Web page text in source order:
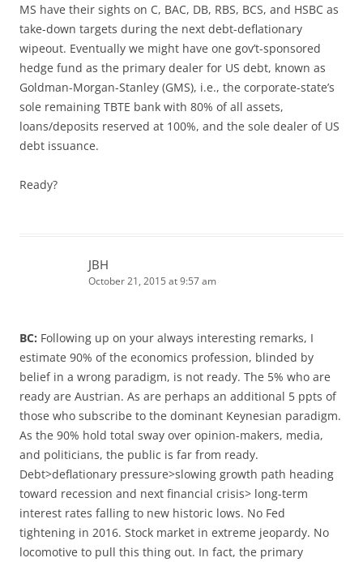
MS have their sights on C, BAC, DB, RBS, BCS, and HSBC as
take-down targets during the next debt-deflationary
wipeout. Eventually we might have one gov’t-sponsored
hedge fund as the primary dealer for US debt, known as
Goldman-Morgan-Stanley (GMS), i.e., the corporate-state’s
sole remaining TBTE bank with 80% of all assets,
loans/deposits reserved at 100%, and the sole dealer of US
debt issuance.
Ready?
JBH
October 21, 2015 at 9:57 am
BC: Following up on your always interesting remarks, I
estimate 90% of the economics profession, blinded by
belief in a wrong paradigm, is not ready. The 5% who are
ready are Austrian. As are perhaps an additional 5 ppts of
those who subscribe to the dominant Keynesian paradigm.
As the 90% hold total sway over opinion-makers, media,
and politicians, the public is far from ready.
Debt>deflationary pressure>slowing growth path heading
toward recession and next financial crisis> long-term
interest rates falling to new historic lows. No Fed
tightening in 2016. Stock market in extreme jeopardy. No
locomotive to pull this thing out. In fact, the primary